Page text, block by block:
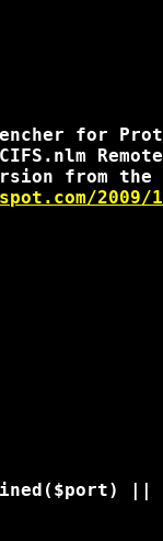
for
from the
||